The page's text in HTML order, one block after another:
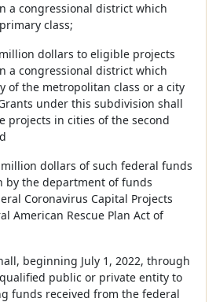
a congressional district which
class;
dollars to eligible projects
a congressional district which
of the metropolitan class or a city
under this subdivision shall
projects in cities of the second
dollars of such federal funds
by the department of funds
Coronavirus Capital Projects
American Rescue Plan Act of
beginning July 1, 2022, through
qualified public or private entity to
funds received from the federal